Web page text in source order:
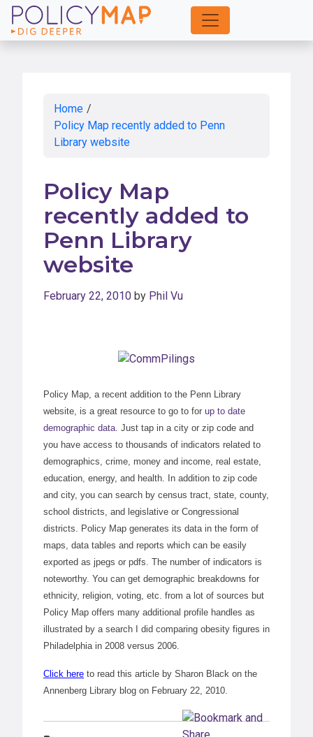
Skip
to
Home /
Policy Map recently added to Penn
Library website
Policy Map
recently added to
Penn Library
website
February 22, 2010 by Phil Vu
Policy Map, a recent addition to the Penn Library
website, is a great resource to go to for up to date
demographic data. Just tap in a city or zip code and
you have access to thousands of indicators related to
demographics, crime, money and income, real estate,
education, energy, and health. In addition to zip code
and city, you can search by census tract, state, county,
school districts, and legislative or Congressional
districts. Policy Map generates its data in the form of
maps, data tables and reports which can be easily
exported as jpegs or pdfs. The number of indicators is
noteworthy. You can get demographic breakdowns for
ethnicity, religion, voting, etc. from a lot of sources but
Policy Map offers many additional profile handles as
illustrated by a search I did comparing obesity figures in
Philadelphia in 2008 versus 2006.
Click here to read this article by Sharon Black on the
Annenberg Library blog on February 22, 2010.